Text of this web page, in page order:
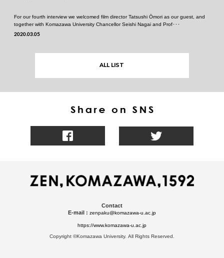
For our fourth interview we welcomed film director Tatsushi Ōmori as our guest, and
together with Komazawa University Chancellor Seishi Nagai and Prof･･･
2020.03.05
ALL LIST
Contact
E-mail : zenpaku@komazawa-u.ac.jp
https://www.komazawa-u.ac.jp
Copyright ©Komazawa University. All Rights Reserved.